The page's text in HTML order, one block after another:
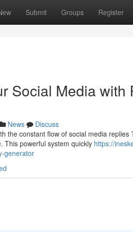
Submit Groups Register
Social Media with
News
Discuss
the constant flow of social media
This powerful system quickly https://
generator